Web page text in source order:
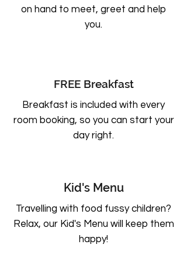
on hand to meet, greet and help
you.
FREE Breakfast
Breakfast is included with every
room booking, so you can start your
day right.
Kid's Menu
Travelling with food fussy children?
Relax, our Kid's Menu will keep them
happy!